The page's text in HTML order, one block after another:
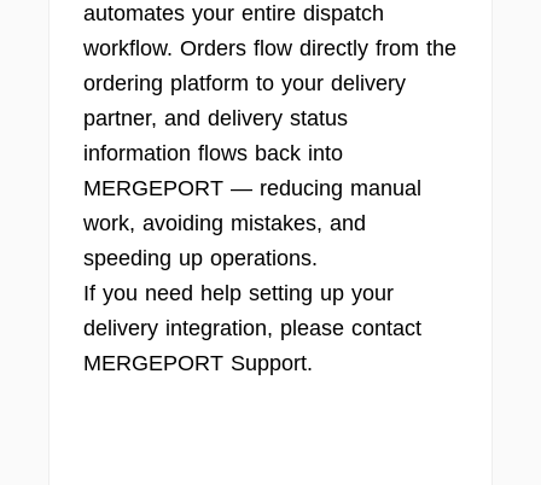
automates your entire dispatch
workflow. Orders flow directly from the
ordering platform to your delivery
partner, and delivery status
information flows back into
MERGEPORT — reducing manual
work, avoiding mistakes, and
speeding up operations.
If you need help setting up your
delivery integration, please contact
MERGEPORT Support.